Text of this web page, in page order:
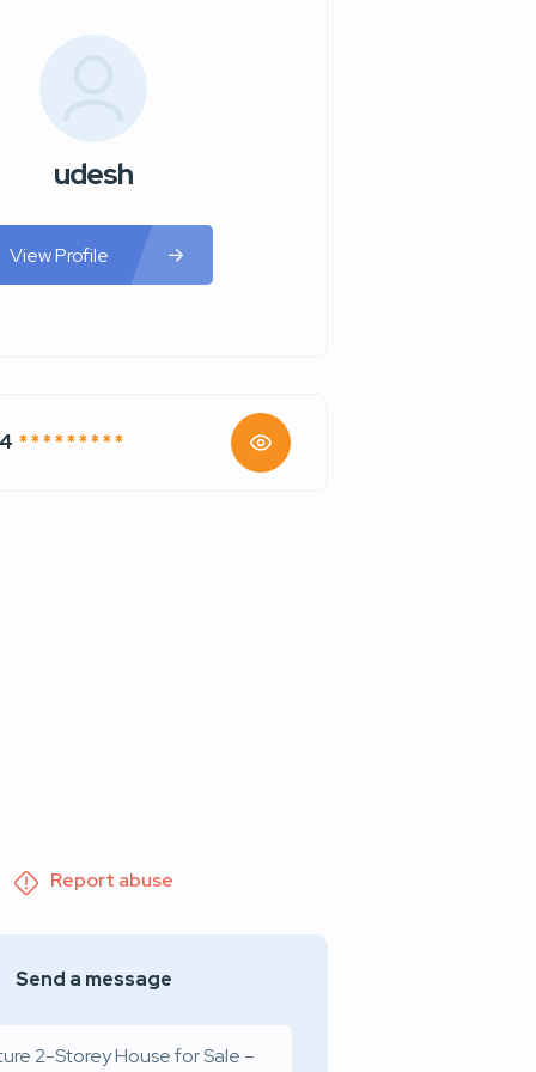
udesh
View Profile
* * * * * * * * *
Report abuse
Send a message